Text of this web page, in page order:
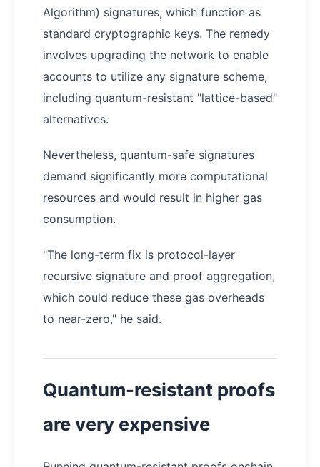
Algorithm) signatures, which function as
standard cryptographic keys. The remedy
involves upgrading the network to enable
accounts to utilize any signature scheme,
including quantum-resistant "lattice-based"
alternatives.
Nevertheless, quantum-safe signatures
demand significantly more computational
resources and would result in higher gas
consumption.
"The long-term fix is protocol-layer
recursive signature and proof aggregation,
which could reduce these gas overheads
to near-zero," he said.
Quantum-resistant proofs
are very expensive